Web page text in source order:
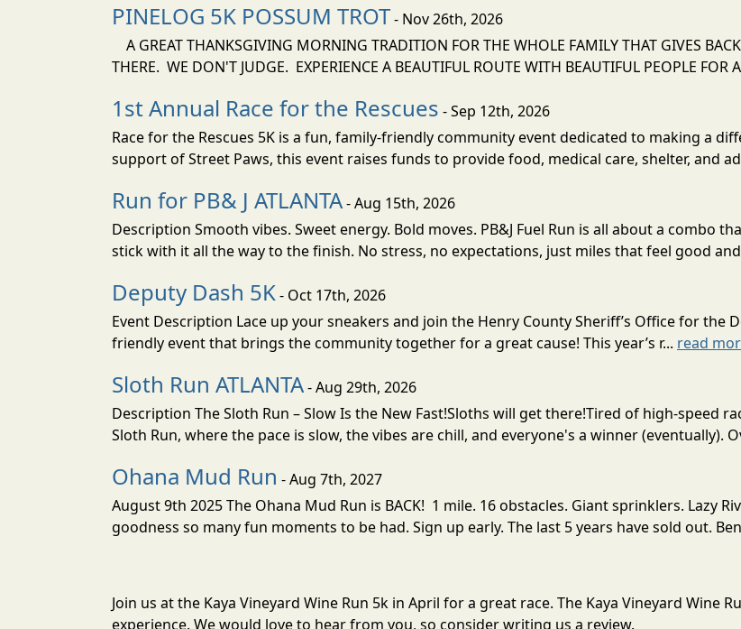
PINELOG 5K POSSUM TROT- Nov 26th, 2026
A GREAT THANKSGIVING MORNING TRADITION FOR THE WHOLE FAMILY THAT GIVES
THERE. WE DON'T JUDGE. EXPERIENCE A BEAUTIFUL ROUTE WITH BEAUTIFUL PEOPLE FOR
1st Annual Race for the Rescues - Sep 12th, 2026
Race for the Rescues 5K is a fun, family-friendly community event dedicated to making a
support of Street Paws, this event raises funds to provide food, medical care, shelter, and
Run for PB& J ATLANTA- Aug 15th, 2026
Description Smooth vibes. Sweet energy. Bold moves. PB&J Fuel Run is all about a combo
stick with it all the way to the finish. No stress, no expectations, just miles that feel good
Deputy Dash 5K- Oct 17th, 2026
Event Description Lace up your sneakers and join the Henry County Sheriff’s Office for the
friendly event that brings the community together for a great cause! This year’s r... read
Sloth Run ATLANTA- Aug 29th, 2026
Description The Sloth Run – Slow Is the New Fast!Sloths will get there!Tired of high-speed
Sloth Run, where the pace is slow, the vibes are chill, and everyone's a winner (eventually).
Ohana Mud Run - Aug 7th, 2027
August 9th 2025 The Ohana Mud Run is BACK! 1 mile. 16 obstacles. Giant sprinklers. Lazy
goodness so many fun moments to be had. Sign up early. The last 5 years have sold out.
Join us at the Kaya Vineyard Wine Run 5k in April for a great race. The Kaya Vineyard Wine
experience. We would love to hear from you, so consider writing us a review.